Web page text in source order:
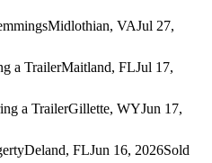
Midlothian, VAJul 27,
a TrailerMaitland, FLJul 17,
a TrailerGillette, WYJun 17,
Deland, FLJun 16, 2026Sold